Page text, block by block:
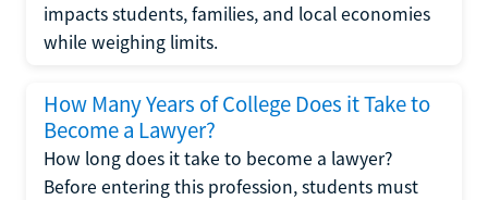
impacts students, families, and local economies
while weighing limits.
How Many Years of College Does it Take to
Become a Lawyer?
How long does it take to become a lawyer?
Before entering this profession, students must